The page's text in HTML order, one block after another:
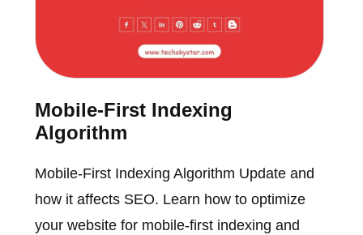
Mobile-First Indexing
Algorithm
Mobile-First Indexing Algorithm Update and
how it affects SEO. Learn how to optimize
your website for mobile-first indexing and